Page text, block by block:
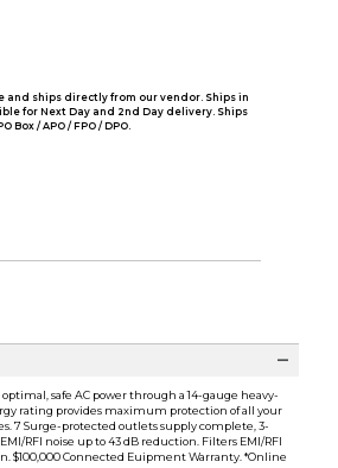
and ships directly from our vendor. Ships in
for Next Day and 2nd Day delivery. Ships
Box / APO / FPO / DPO.
safe AC power through a 14-gauge heavy-
rating provides maximum protection of all your
7 Surge-protected outlets supply complete, 3-
RFI noise up to 43 dB reduction. Filters EMI/RFI
$100,000 Connected Euipment Warranty. *Online